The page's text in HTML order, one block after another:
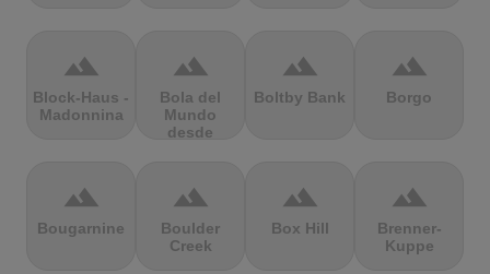
terrain
Block-Haus -
Madonnina
terrain
Bola del
Mundo
desde
terrain
Boltby Bank
terrain
Borgo
terrain
Bougarnine
terrain
Boulder
Creek
terrain
Box Hill
terrain
Brenner-
Kuppe